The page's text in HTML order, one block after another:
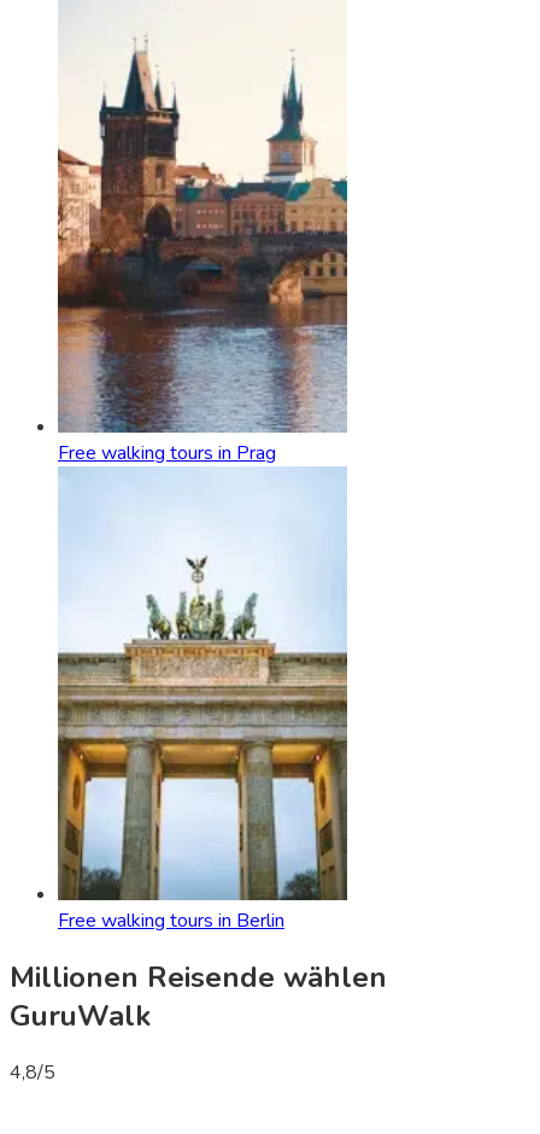
Free walking tours in Prag
Free walking tours in Berlin
Millionen Reisende wählen
GuruWalk
4,8/5